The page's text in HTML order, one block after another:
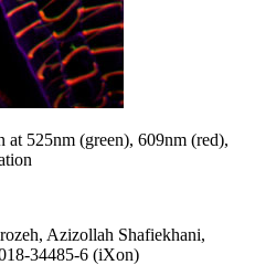
525nm (green), 609nm (red),
Azizollah Shafiekhani,
34485-6 (iXon)